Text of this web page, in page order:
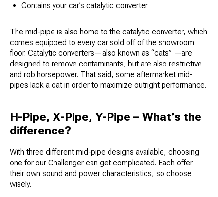
Contains your car’s catalytic converter
The mid-pipe is also home to the catalytic converter, which
comes equipped to every car sold off of the showroom
floor. Catalytic converters—also known as “cats” —are
designed to remove contaminants, but are also restrictive
and rob horsepower. That said, some aftermarket mid-
pipes lack a cat in order to maximize outright performance.
H-Pipe, X-Pipe, Y-Pipe – What’s the
difference?
With three different mid-pipe designs available, choosing
one for our Challenger can get complicated. Each offer
their own sound and power characteristics, so choose
wisely.